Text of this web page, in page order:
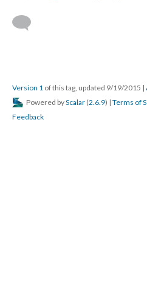
Version 1 of this tag, updated 9/19/2015 |
Powered byScalar (2.6.9) | Terms of
Feedback